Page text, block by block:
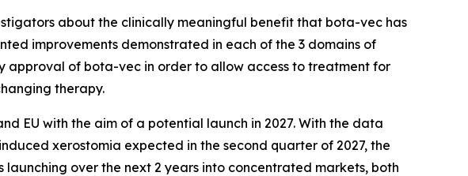
about the clinically meaningful benefit that bota-vec has
improvements demonstrated in each of the 3 domains of
of bota-vec in order to allow access to treatment for
therapy.
EU with the aim of a potential launch in 2027. With the data
xerostomia expected in the second quarter of 2027, the
over the next 2 years into concentrated markets, both